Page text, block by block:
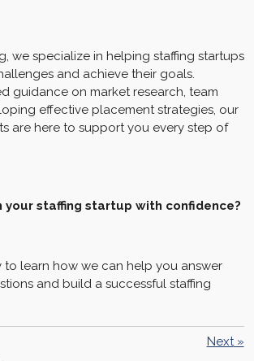
we specialize in helping staffing startups
and achieve their goals.
guidance on market research, team
effective placement strategies, our
are here to support you every step of
your staffing startup with confidence?
learn how we can help you answer
and build a successful staffing
Next»